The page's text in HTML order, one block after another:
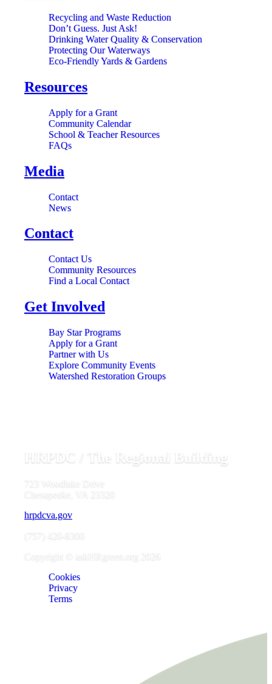
Recycling and Waste Reduction
Don’t Guess. Just Ask!
Drinking Water Quality & Conservation
Protecting Our Waterways
Eco-Friendly Yards & Gardens
Resources
Apply for a Grant
Community Calendar
School & Teacher Resources
FAQs
Media
Contact
News
Contact
Contact Us
Community Resources
Find a Local Contact
Get Involved
Bay Star Programs
Apply for a Grant
Partner with Us
Explore Community Events
Watershed Restoration Groups
HRPDC / The Regional Building
723 Woodlake Drive
Chesapeake, VA 23320
hrpdcva.gov
(757) 420-8300
Copyright © askHRgreen.org 2026
Cookies
Privacy
Terms